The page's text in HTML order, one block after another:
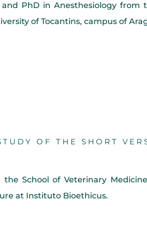
and PhD in Anesthesiology from
of Tocantins, campus of
OF THE SHORT
School of Veterinary
at Instituto Bioethicus.